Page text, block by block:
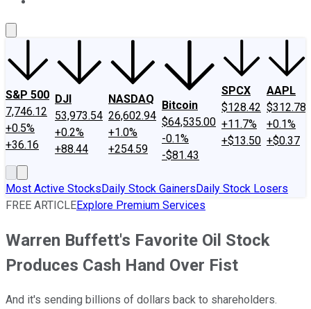
S&P 500
7,746.12
+0.5%
+36.16
DJI
53,973.54
+0.2%
+88.44
NASDAQ
26,602.94
+1.0%
+254.59
Bitcoin
$64,535.00
-0.1%
-$81.43
SPCX
$128.42
+11.7%
+$13.50
AAPL
$312.78
+0.1%
+$0.37
Most Active StocksDaily Stock GainersDaily Stock Losers
FREE ARTICLEExplore Premium Services
Warren Buffett's Favorite Oil Stock
Produces Cash Hand Over Fist
And it's sending billions of dollars back to shareholders.